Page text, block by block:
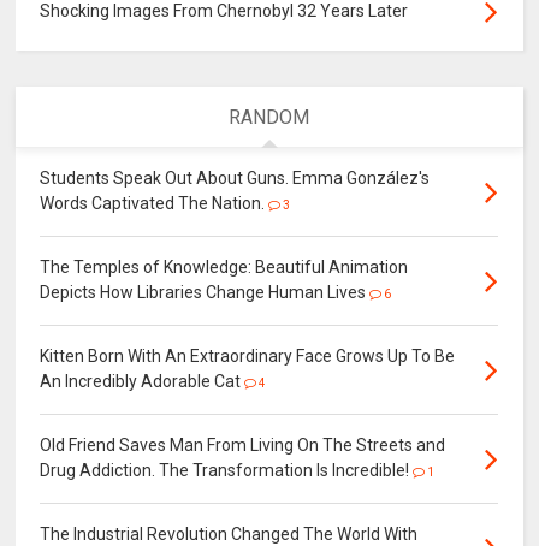
Shocking Images From Chernobyl 32 Years Later
RANDOM
Students Speak Out About Guns. Emma González's
Words Captivated The Nation.
3
The Temples of Knowledge: Beautiful Animation
Depicts How Libraries Change Human Lives
6
Kitten Born With An Extraordinary Face Grows Up To Be
An Incredibly Adorable Cat
4
Old Friend Saves Man From Living On The Streets and
Drug Addiction. The Transformation Is Incredible!
1
The Industrial Revolution Changed The World With